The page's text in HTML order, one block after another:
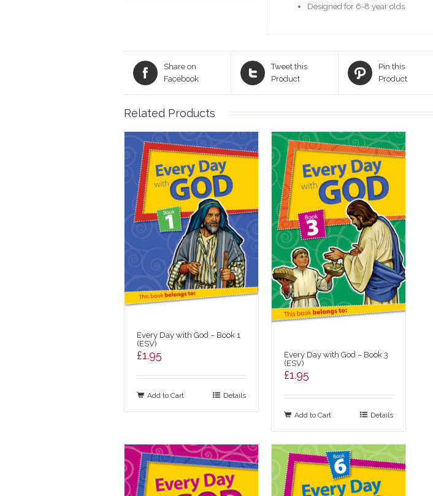
Designed for 6-8 year olds
Share on
Facebook
Tweet this
Product
Pin this
Product
Related Products
Every Day with God – Book 1
(ESV)
£1.95
Add to Cart Details
Every Day with God – Book 3
(ESV)
£1.95
Add to Cart Details